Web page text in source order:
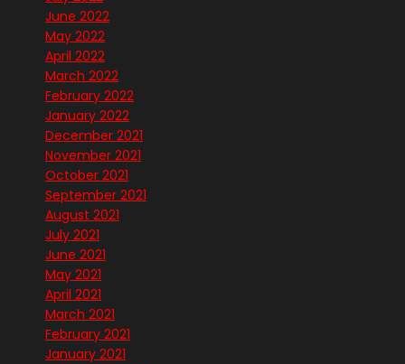
June 2022
May 2022
April 2022
March 2022
February 2022
January 2022
December 2021
November 2021
October 2021
September 2021
August 2021
July 2021
June 2021
May 2021
April 2021
March 2021
February 2021
January 2021